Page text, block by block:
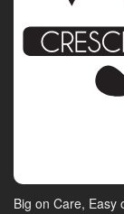
Big on Care, Easy